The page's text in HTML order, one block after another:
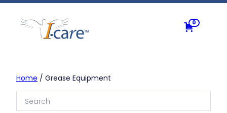
Skip
content
0
Home / Grease Equipment